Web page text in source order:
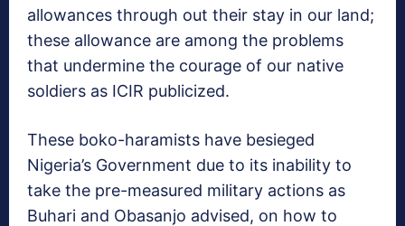
allowances through out their stay in our land;
these allowance are among the problems
that undermine the courage of our native
soldiers as ICIR publicized.
These boko-haramists have besieged
Nigeria’s Government due to its inability to
take the pre-measured military actions as
Buhari and Obasanjo advised, on how to